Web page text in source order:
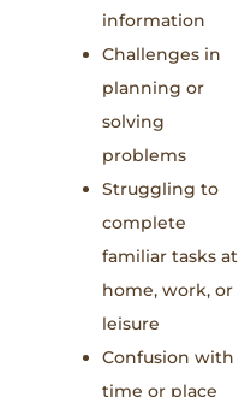
information
Challenges in
planning or
solving
problems
Struggling to
complete
familiar tasks at
home, work, or
leisure
Confusion with
time or place